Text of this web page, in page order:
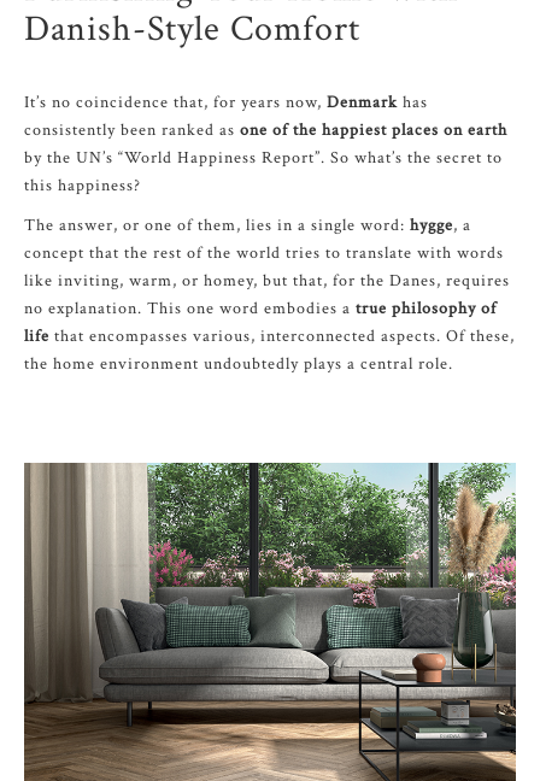
Danish-Style Comfort
It’s no coincidence that, for years now, Denmark has
consistently been ranked as one of the happiest places on earth
by the UN’s “World Happiness Report”. So what’s the secret to
this happiness?
The answer, or one of them, lies in a single word: hygge, a
concept that the rest of the world tries to translate with words
like inviting, warm, or homey, but that, for the Danes, requires
no explanation. This one word embodies a true philosophy of
life that encompasses various, interconnected aspects. Of these,
the home environment undoubtedly plays a central role.